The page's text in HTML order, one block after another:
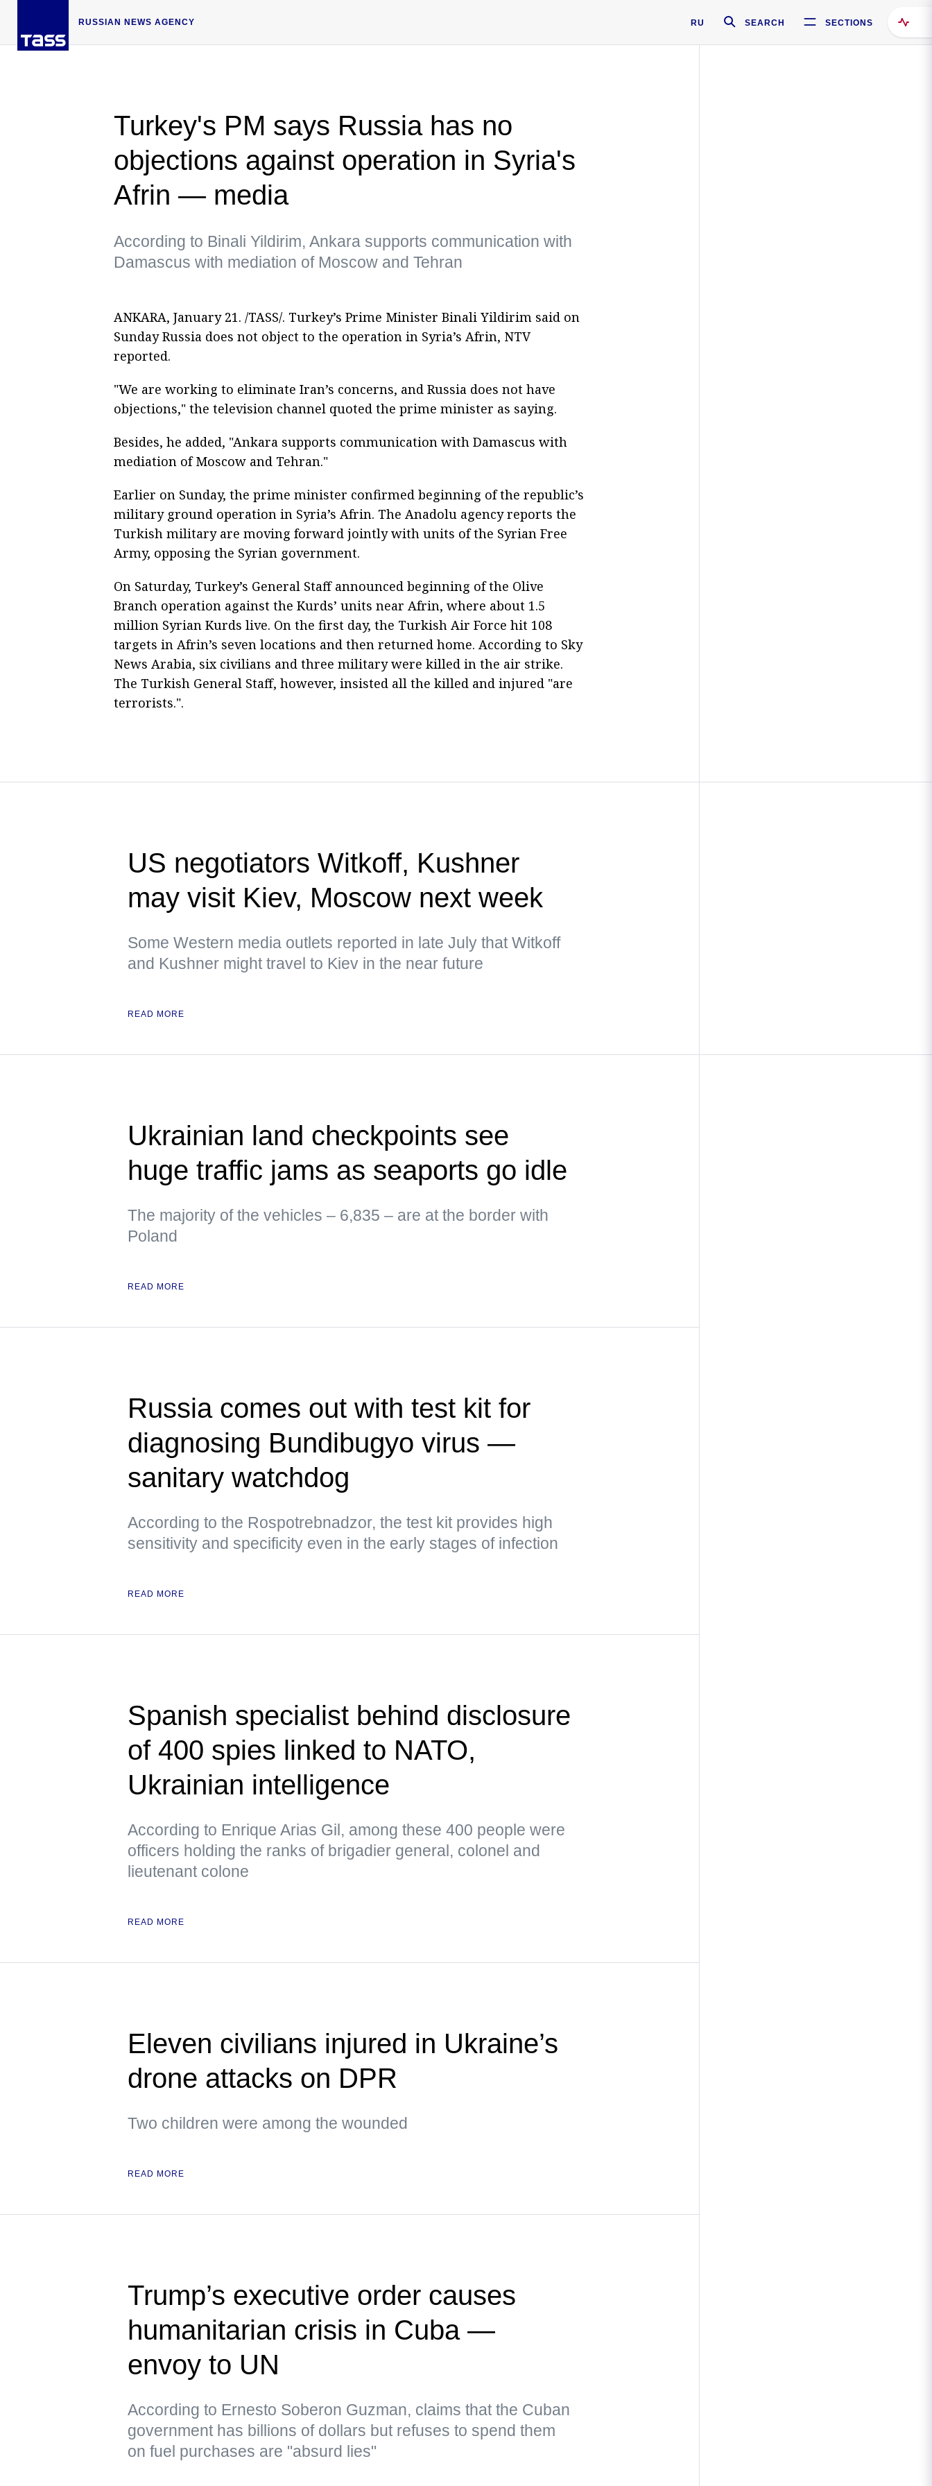
RUSSIAN NEWS AGENCY RU SEARCH SECTIONS
Turkey's PM says Russia has no
objections against operation in Syria's
Afrin — media
According to Binali Yildirim, Ankara supports communication with
Damascus with mediation of Moscow and Tehran
ANKARA, January 21. /TASS/. Turkey’s Prime Minister Binali Yildirim said on
Sunday Russia does not object to the operation in Syria’s Afrin, NTV
reported.
"We are working to eliminate Iran’s concerns, and Russia does not have
objections," the television channel quoted the prime minister as saying.
Besides, he added, "Ankara supports communication with Damascus with
mediation of Moscow and Tehran."
Earlier on Sunday, the prime minister confirmed beginning of the republic’s
military ground operation in Syria’s Afrin. The Anadolu agency reports the
Turkish military are moving forward jointly with units of the Syrian Free
Army, opposing the Syrian government.
On Saturday, Turkey’s General Staff announced beginning of the Olive
Branch operation against the Kurds’ units near Afrin, where about 1.5
million Syrian Kurds live. On the first day, the Turkish Air Force hit 108
targets in Afrin’s seven locations and then returned home. According to Sky
News Arabia, six civilians and three military were killed in the air strike.
The Turkish General Staff, however, insisted all the killed and injured "are
terrorists.".
US negotiators Witkoff, Kushner
may visit Kiev, Moscow next week
Some Western media outlets reported in late July that Witkoff
and Kushner might travel to Kiev in the near future
READ MORE
Ukrainian land checkpoints see
huge traffic jams as seaports go idle
The majority of the vehicles – 6,835 – are at the border with
Poland
READ MORE
Russia comes out with test kit for
diagnosing Bundibugyo virus —
sanitary watchdog
According to the Rospotrebnadzor, the test kit provides high
sensitivity and specificity even in the early stages of infection
READ MORE
Spanish specialist behind disclosure
of 400 spies linked to NATO,
Ukrainian intelligence
According to Enrique Arias Gil, among these 400 people were
officers holding the ranks of brigadier general, colonel and
lieutenant colone
READ MORE
Eleven civilians injured in Ukraine’s
drone attacks on DPR
Two children were among the wounded
READ MORE
Trump’s executive order causes
humanitarian crisis in Cuba —
envoy to UN
According to Ernesto Soberon Guzman, claims that the Cuban
government has billions of dollars but refuses to spend them
on fuel purchases are "absurd lies"